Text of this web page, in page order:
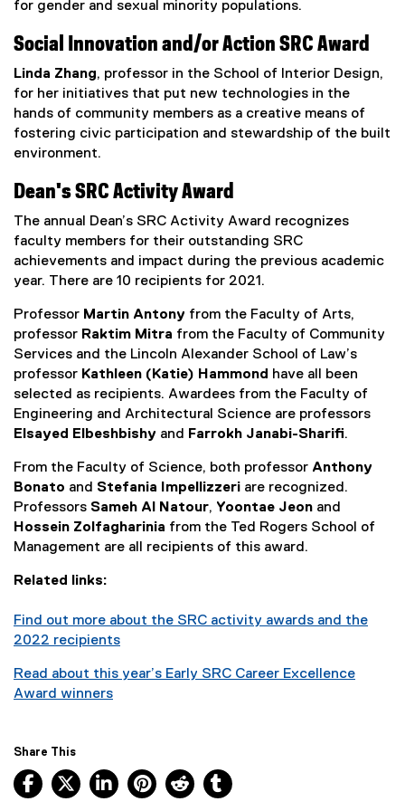
for gender and sexual minority populations.
Social Innovation and/or Action SRC Award
Linda Zhang, professor in the School of Interior Design,
for her initiatives that put new technologies in the
hands of community members as a creative means of
fostering civic participation and stewardship of the built
environment.
Dean's SRC Activity Award
The annual Dean’s SRC Activity Award recognizes
faculty members for their outstanding SRC
achievements and impact during the previous academic
year. There are 10 recipients for 2021.
Professor Martin Antony from the Faculty of Arts,
professor Raktim Mitra from the Faculty of Community
Services and the Lincoln Alexander School of Law’s
professor Kathleen (Katie) Hammond have all been
selected as recipients. Awardees from the Faculty of
Engineering and Architectural Science are professors
Elsayed Elbeshbishy and Farrokh Janabi-Sharifi.
From the Faculty of Science, both professor Anthony
Bonato and Stefania Impellizzeri are recognized.
Professors Sameh Al Natour, Yoontae Jeon and
Hossein Zolfagharinia from the Ted Rogers School of
Management are all recipients of this award.
Related links:
Find out more about the SRC activity awards and the
2022 recipients
Read about this year’s Early SRC Career Excellence
Award winners
Share This
Facebook, opens new window
X, opens new window
LinkedIn, opens new window
Pinterest, opens new window
Reddit, opens new window